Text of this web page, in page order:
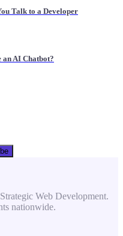
Talk to a Developer
an AI Chatbot?
Web Development.
nationwide.